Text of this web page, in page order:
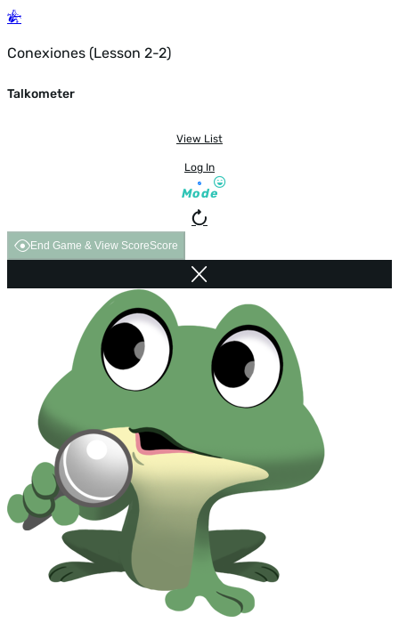
Conexiones (Lesson 2-2)
Talkometer
View List
Log In
Mode
End Game & View ScoreScore